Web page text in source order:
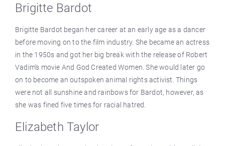
Brigitte Bardot
Brigitte Bardot began her career at an early age as a dancer
before moving on to the film industry. She became an actress
in the 1950s and got her big break with the release of Robert
Vadim’s movie And God Created Women. She would later go
on to become an outspoken animal rights activist. Things
were not all sunshine and rainbows for Bardot, however, as
she was fined five times for racial hatred.
Elizabeth Taylor